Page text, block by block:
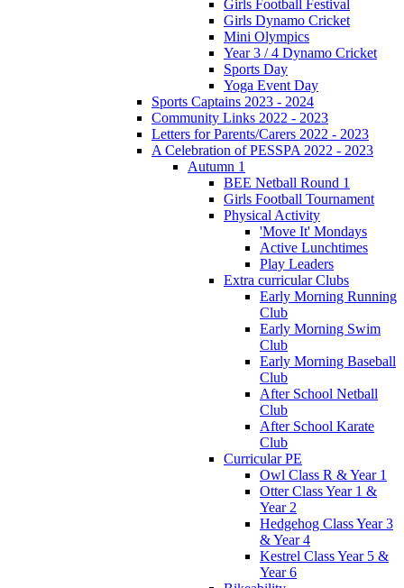
Girls Football Festival
Girls Dynamo Cricket
Mini Olympics
Year 3 / 4 Dynamo Cricket
Sports Day
Yoga Event Day
Sports Captains 2023 - 2024
Community Links 2022 - 2023
Letters for Parents/Carers 2022 - 2023
A Celebration of PESSPA 2022 - 2023
Autumn 1
BEE Netball Round 1
Girls Football Tournament
Physical Activity
'Move It' Mondays
Active Lunchtimes
Play Leaders
Extra curricular Clubs
Early Morning Running
Club
Early Morning Swim
Club
Early Morning Baseball
Club
After School Netball
Club
After School Karate
Club
Curricular PE
Owl Class R & Year 1
Otter Class Year 1 &
Year 2
Hedgehog Class Year 3
& Year 4
Kestrel Class Year 5 &
Year 6